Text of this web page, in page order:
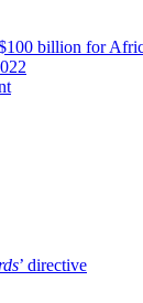
billion for
’ directive